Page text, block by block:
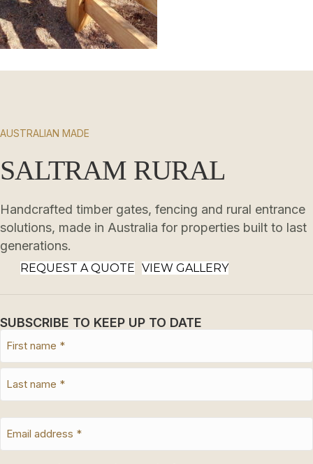
AUSTRALIAN MADE
SALTRAM RURAL
Handcrafted timber gates, fencing and rural entrance
solutions, made in Australia for properties built to last
generations.
REQUEST A QUOTE VIEW GALLERY
SUBSCRIBE TO KEEP UP TO DATE